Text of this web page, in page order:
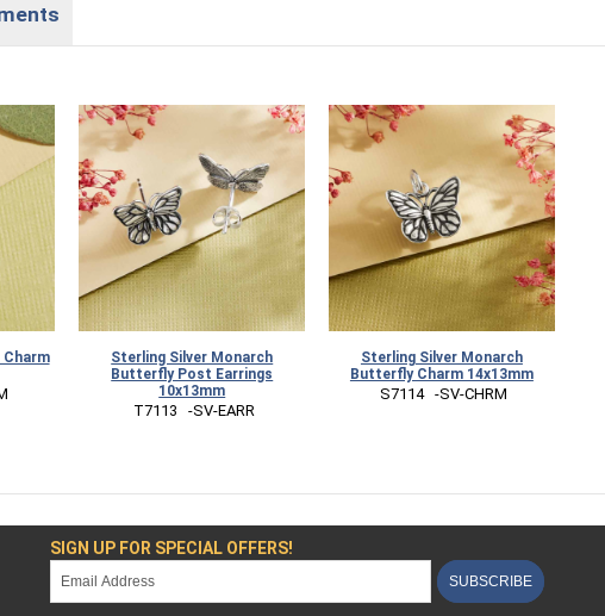
Charm
Sterling Silver Monarch
Butterfly Post Earrings
10x13mm
T7113   -SV-EARR
Sterling Silver Monarch
Butterfly Charm 14x13mm
S7114   -SV-CHRM
SIGN UP FOR SPECIAL OFFERS!
SUBSCRIBE